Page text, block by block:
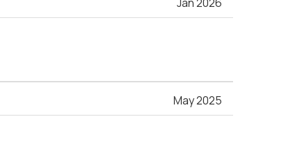
May 2025